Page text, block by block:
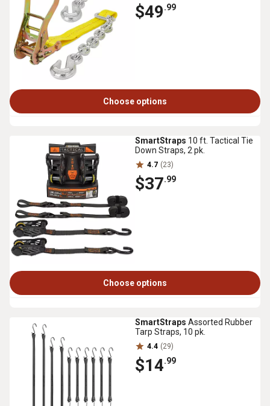
$49.99
Choose options
SmartStraps 10 ft. Tactical Tie
Down Straps, 2 pk.
4.7 (23)
$37.99
Choose options
SmartStraps Assorted Rubber
Tarp Straps, 10 pk.
4.4 (29)
$14.99